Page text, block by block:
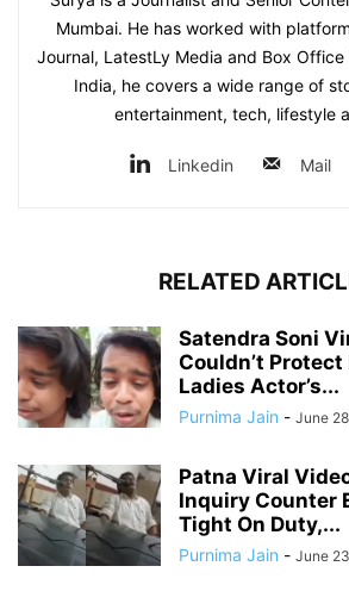
Mumbai. He has worked with
Journal, LatestLy Media and Box Office
India, he covers a wide range of
entertainment, tech, lifestyle
Linkedin Mail
RELATED
Satendra Soni
Couldn’t
Ladies Actor’s...
Purnima Jain - June
Patna Viral
Inquiry Counter
Tight On Duty,...
Purnima Jain - June